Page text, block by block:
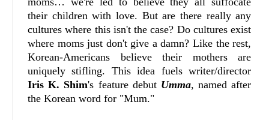
their children with love. But are there really any
cultures where this isn't the case? Do cultures exist
where moms just don't give a damn?Like the rest,
Korean-Americans believe their mothers are
uniquely stifling. This idea fuels writer/director
Iris K. Shim's feature debut Umma, named after
the Korean word for "Mum."